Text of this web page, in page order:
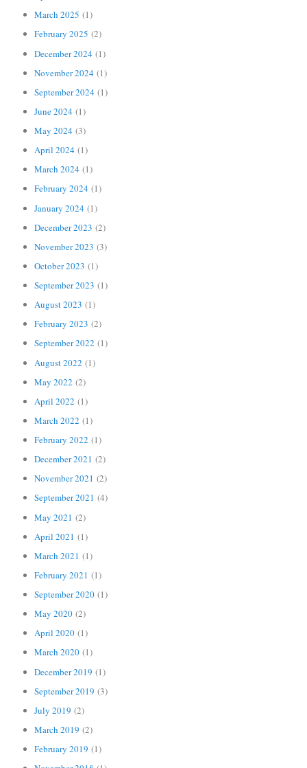
March 2025 (1)
February 2025 (2)
December 2024 (1)
November 2024 (1)
September 2024 (1)
June 2024 (1)
May 2024 (3)
April 2024 (1)
March 2024 (1)
February 2024 (1)
January 2024 (1)
December 2023 (2)
November 2023 (3)
October 2023 (1)
September 2023 (1)
August 2023 (1)
February 2023 (2)
September 2022 (1)
August 2022 (1)
May 2022 (2)
April 2022 (1)
March 2022 (1)
February 2022 (1)
December 2021 (2)
November 2021 (2)
September 2021 (4)
May 2021 (2)
April 2021 (1)
March 2021 (1)
February 2021 (1)
September 2020 (1)
May 2020 (2)
April 2020 (1)
March 2020 (1)
December 2019 (1)
September 2019 (3)
July 2019 (2)
March 2019 (2)
February 2019 (1)